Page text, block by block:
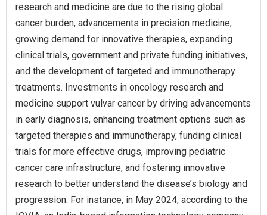
research and medicine are due to the rising global
cancer burden, advancements in precision medicine,
growing demand for innovative therapies, expanding
clinical trials, government and private funding initiatives,
and the development of targeted and immunotherapy
treatments. Investments in oncology research and
medicine support vulvar cancer by driving advancements
in early diagnosis, enhancing treatment options such as
targeted therapies and immunotherapy, funding clinical
trials for more effective drugs, improving pediatric
cancer care infrastructure, and fostering innovative
research to better understand the disease’s biology and
progression. For instance, in May 2024, according to the